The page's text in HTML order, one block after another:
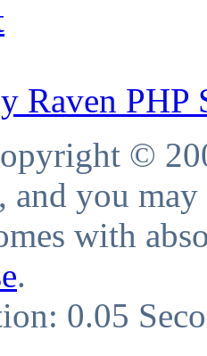
Raven PHP
©
and you
with
.
0.05